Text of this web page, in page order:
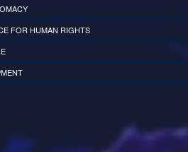
FOR HUMAN RIGHTS